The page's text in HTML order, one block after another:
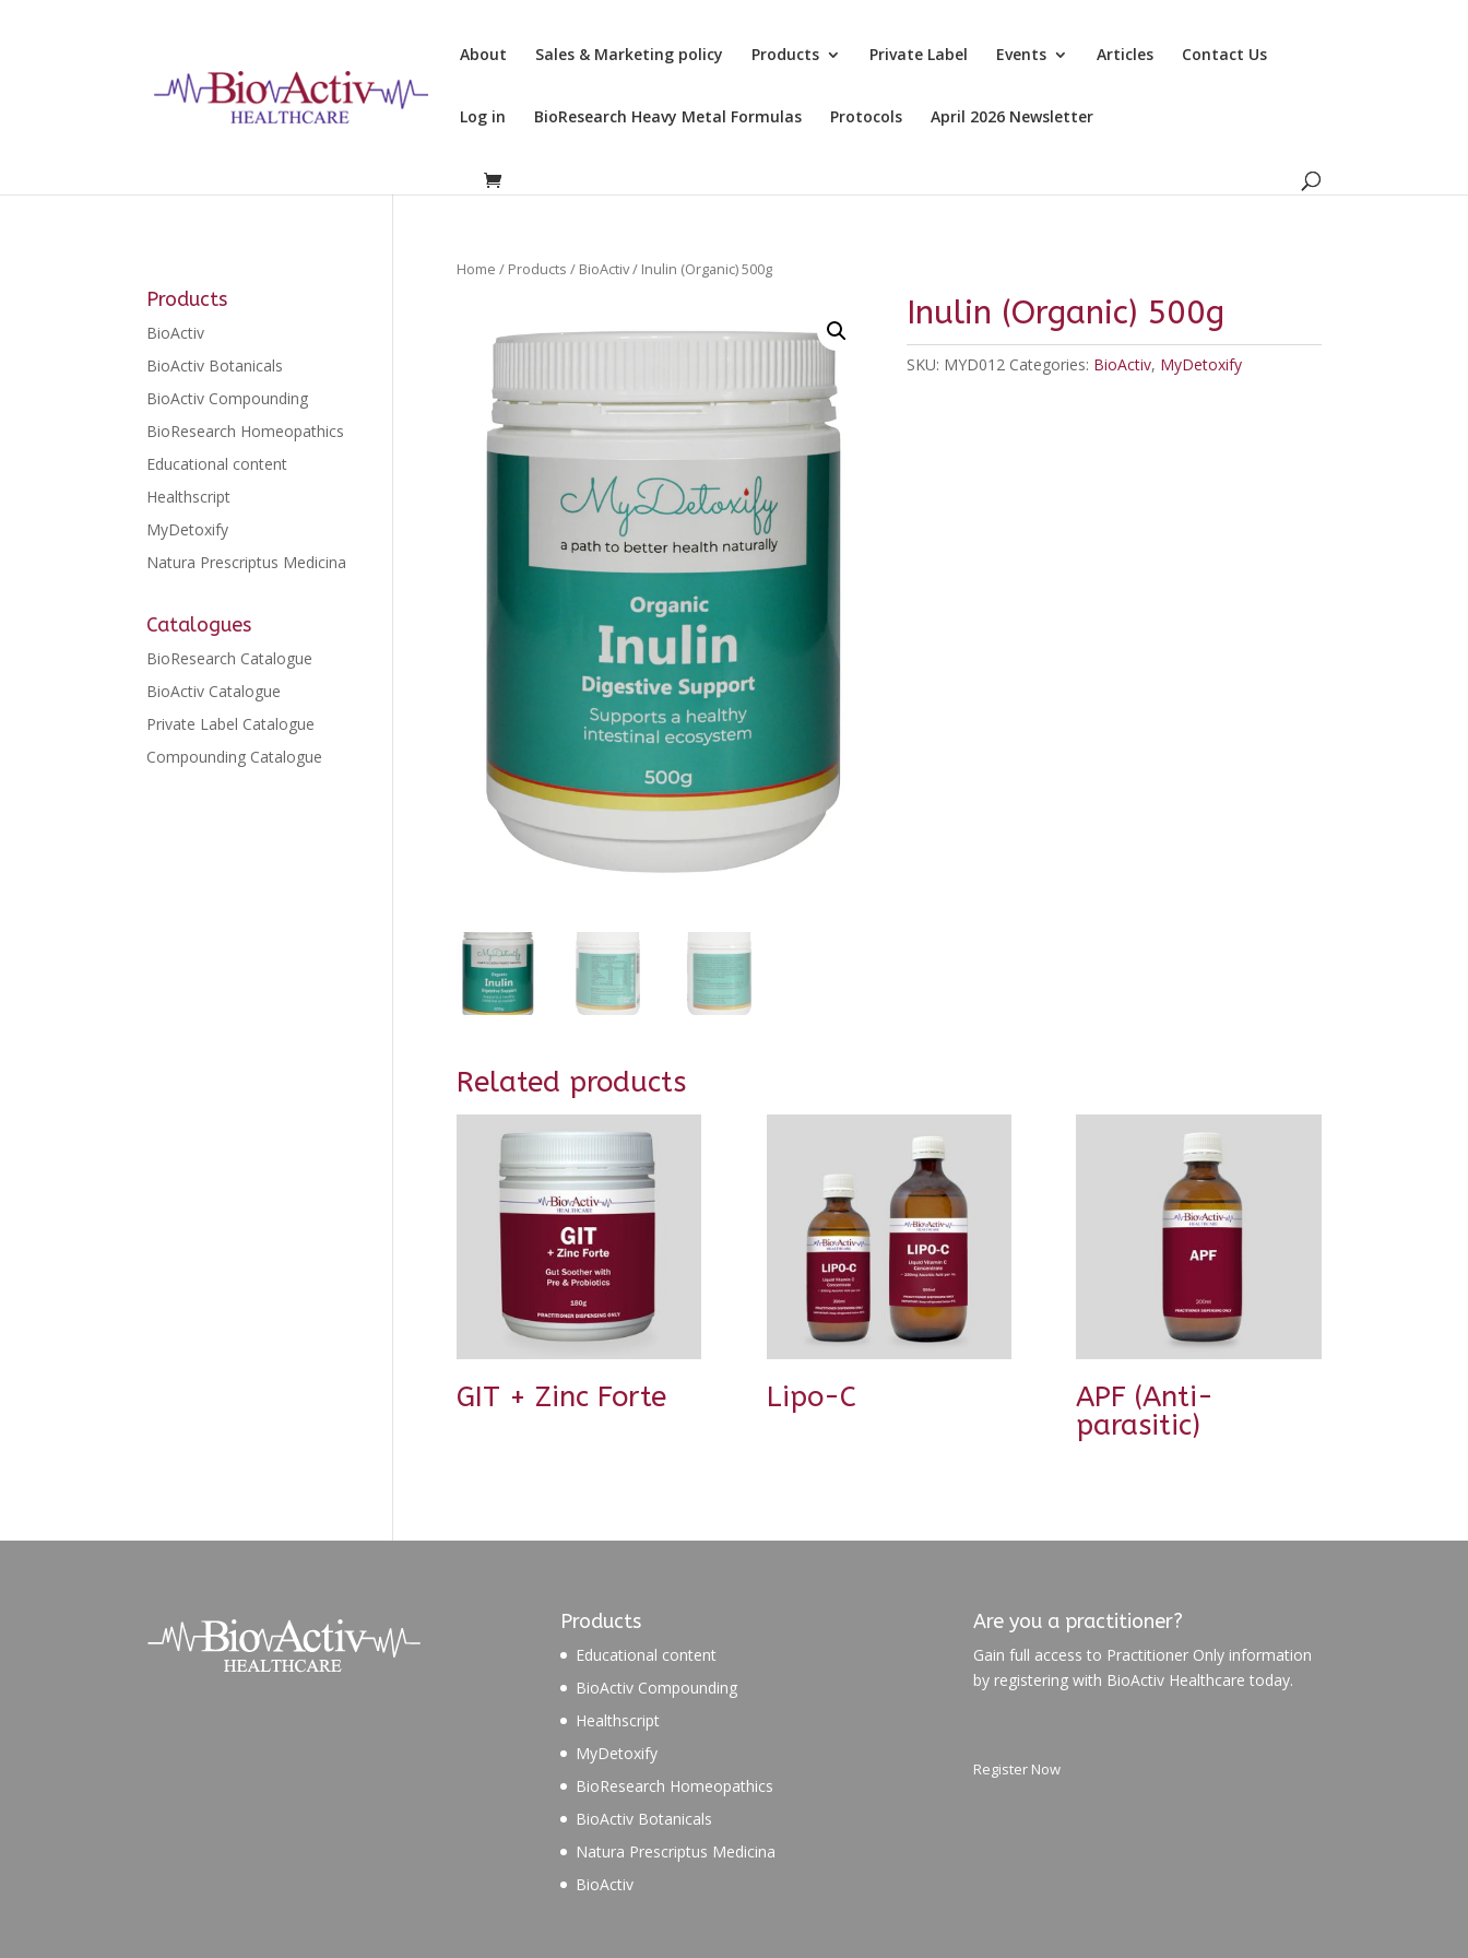
About Sales & Marketing policy Products Private Label Events Articles Contact Us
Log in BioResearch Heavy Metal Formulas Protocols April 2026 Newsletter
Home / Products / BioActiv/ Inulin (Organic) 500g
Inulin (Organic) 500g
SKU: MYD012 Categories: BioActiv, MyDetoxify
Related products
GIT + Zinc Forte Lipo-C
APF (Anti-
parasitic)
Products
BioActiv
BioActiv Botanicals
BioActiv Compounding
BioResearch Homeopathics
Educational content
Healthscript
MyDetoxify
Natura Prescriptus Medicina
Catalogues
BioResearch Catalogue
BioActiv Catalogue
Private Label Catalogue
Compounding Catalogue
Products
Educational content
BioActiv Compounding
Healthscript
MyDetoxify
BioResearch Homeopathics
BioActiv Botanicals
Natura Prescriptus Medicina
BioActiv
Are you a practitioner?
Gain full access to Practitioner Only information
by registering with BioActiv Healthcare today.
Register Now